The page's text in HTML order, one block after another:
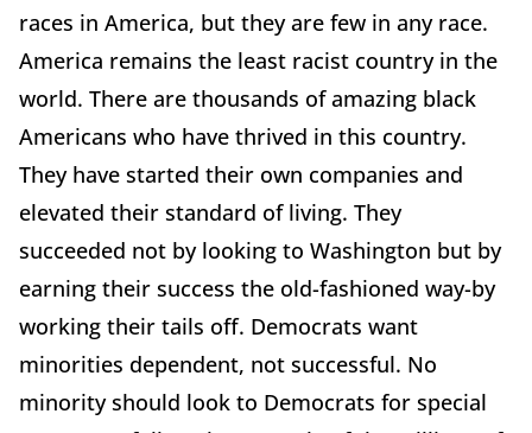
races in America, but they are few in any race.
America remains the least racist country in the
world. There are thousands of amazing black
Americans who have thrived in this country.
They have started their own companies and
elevated their standard of living. They
succeeded not by looking to Washington but by
earning their success the old-fashioned way-by
working their tails off. Democrats want
minorities dependent, not successful. No
minority should look to Democrats for special